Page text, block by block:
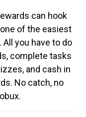
can hook
of the easiest
you have to do
complete tasks
and cash in
No catch, no